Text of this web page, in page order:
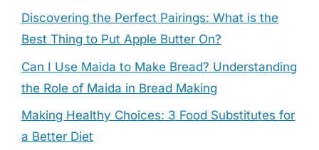
Discovering the Perfect Pairings: What is the
Best Thing to Put Apple Butter On?
Can I Use Maida to Make Bread? Understanding
the Role of Maida in Bread Making
Making Healthy Choices: 3 Food Substitutes for
a Better Diet